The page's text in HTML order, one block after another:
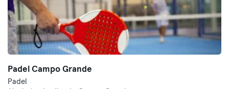
Padel Campo Grande
Padel